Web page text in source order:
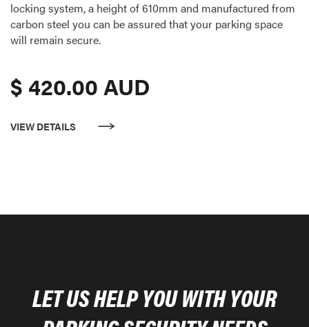
locking system, a height of 610mm and manufactured from
carbon steel you can be assured that your parking space
will remain secure.
$ 420.00 AUD
VIEW DETAILS
LET US HELP YOU WITH YOUR